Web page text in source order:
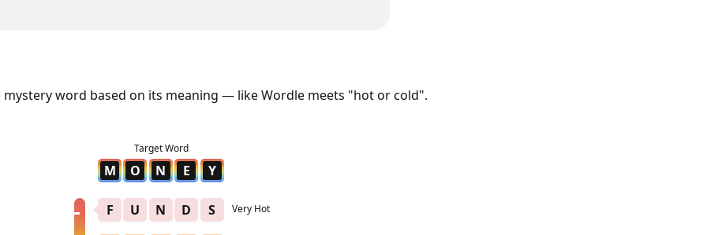
mystery word based on its meaning — like Wordle meets "hot or cold".
M O N E Y
F U N D S